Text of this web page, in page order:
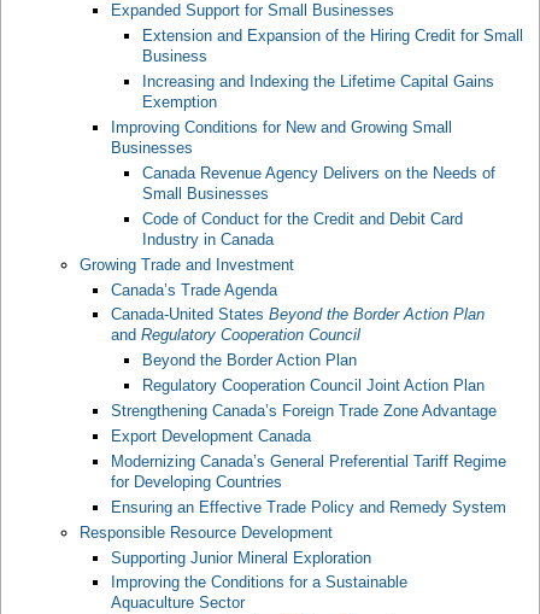
Expanded Support for Small Businesses
Extension and Expansion of the Hiring Credit for Small
Business
Increasing and Indexing the Lifetime Capital Gains
Exemption
Improving Conditions for New and Growing Small
Businesses
Canada Revenue Agency Delivers on the Needs of
Small Businesses
Code of Conduct for the Credit and Debit Card
Industry in Canada
Growing Trade and Investment
Canada’s Trade Agenda
Canada-United States Beyond the Border Action Plan
and Regulatory Cooperation Council
Beyond the Border Action Plan
Regulatory Cooperation Council Joint Action Plan
Strengthening Canada’s Foreign Trade Zone Advantage
Export Development Canada
Modernizing Canada’s General Preferential Tariff Regime
for Developing Countries
Ensuring an Effective Trade Policy and Remedy System
Responsible Resource Development
Supporting Junior Mineral Exploration
Improving the Conditions for a Sustainable
Aquaculture Sector